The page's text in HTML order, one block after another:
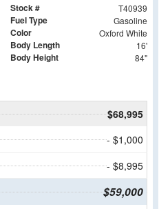
Stock # T40939
Fuel Type Gasoline
Color Oxford White
Body Length 16'
Body Height 84"
$68,995
- $1,000
- $8,995
$59,000